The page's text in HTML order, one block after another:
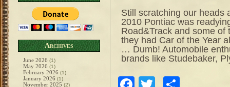
Archives
June 2026 (1)
May 2026 (1)
February 2026 (1)
January 2026 (1)
November 2025 (2)
Still scratching our heads
2010 Pontiac was
Road&Track and some
they had Car of the Year
… Dumb! Automobile
brands like Studebaker,